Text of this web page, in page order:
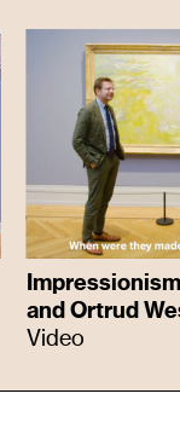
and Ortrud
Video